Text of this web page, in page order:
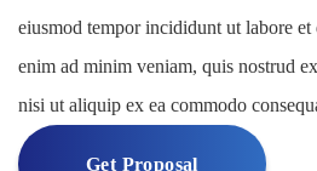
eiusmod tempor incididunt ut labore
enim ad minim veniam, quis nostrud
nisi ut aliquip ex ea commodo
Get Proposal